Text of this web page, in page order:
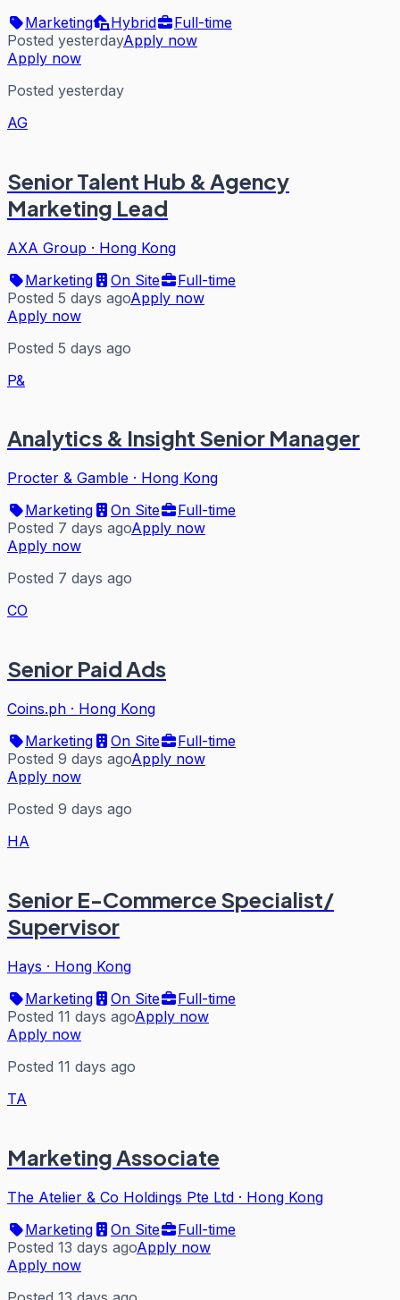
Marketing
Hybrid
Full-time
Posted yesterdayApply now
Apply now
Posted yesterday
AG
Senior Talent Hub & Agency
Marketing Lead
AXA Group · Hong Kong
Marketing
On Site
Full-time
Posted 5 days agoApply now
Apply now
Posted 5 days ago
P&
Analytics & Insight Senior Manager
Procter & Gamble · Hong Kong
Marketing
On Site
Full-time
Posted 7 days agoApply now
Apply now
Posted 7 days ago
CO
Senior Paid Ads
Coins.ph · Hong Kong
Marketing
On Site
Full-time
Posted 9 days agoApply now
Apply now
Posted 9 days ago
HA
Senior E-Commerce Specialist/
Supervisor
Hays · Hong Kong
Marketing
On Site
Full-time
Posted 11 days agoApply now
Apply now
Posted 11 days ago
TA
Marketing Associate
The Atelier & Co Holdings Pte Ltd · Hong Kong
Marketing
On Site
Full-time
Posted 13 days agoApply now
Apply now